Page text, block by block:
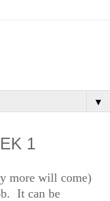
▼
1
more will come)
It can be